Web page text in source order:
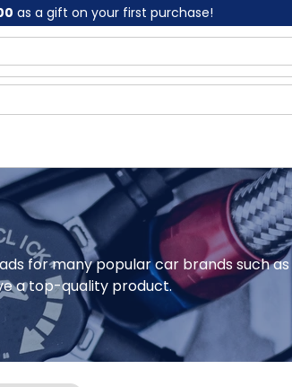
as a gift on your first purchase!
for many popular car brands such as
a top-quality product.